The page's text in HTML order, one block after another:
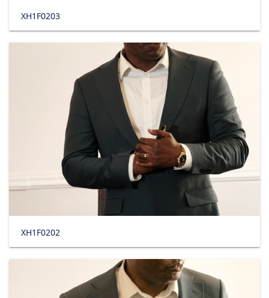
XH1F0203
XH1F0202